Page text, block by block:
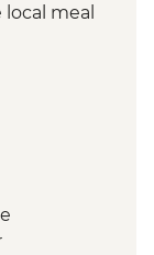
meal